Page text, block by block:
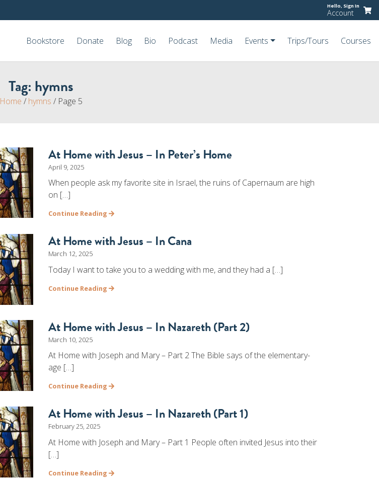
Hello, Sign In
Account
Bookstore Donate Blog Bio Podcast Media Events Trips/Tours Courses
Tag: hymns
Home / hymns / Page 5
At Home with Jesus – In Peter’s Home
April 9, 2025
When people ask my favorite site in Israel, the ruins of Capernaum are high
on […]
Continue Reading
At Home with Jesus – In Cana
March 12, 2025
Today I want to take you to a wedding with me, and they had a […]
Continue Reading
At Home with Jesus – In Nazareth (Part 2)
March 10, 2025
At Home with Joseph and Mary – Part 2 The Bible says of the elementary-
age […]
Continue Reading
At Home with Jesus – In Nazareth (Part 1)
February 25, 2025
At Home with Joseph and Mary – Part 1 People often invited Jesus into their
[…]
Continue Reading